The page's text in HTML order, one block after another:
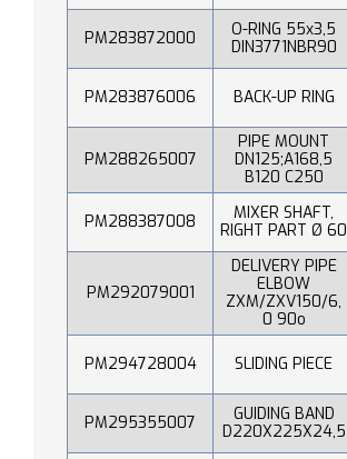
PM283872000
O-RING 55x3,5
DIN3771NBR90
PM283876006 BACK-UP RING
PM288265007
PIPE MOUNT
DN125;A168,5
B120 C250
PM288387008
MIXER SHAFT,
RIGHT PART Ø 60
PM292079001
DELIVERY PIPE
ELBOW
ZXM/ZXV150/6,
0 90o
PM294728004 SLIDING PIECE
PM295355007
GUIDING BAND
D220X225X24,5